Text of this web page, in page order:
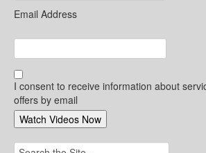
Email Address
I consent to receive information about
offers by email
Search